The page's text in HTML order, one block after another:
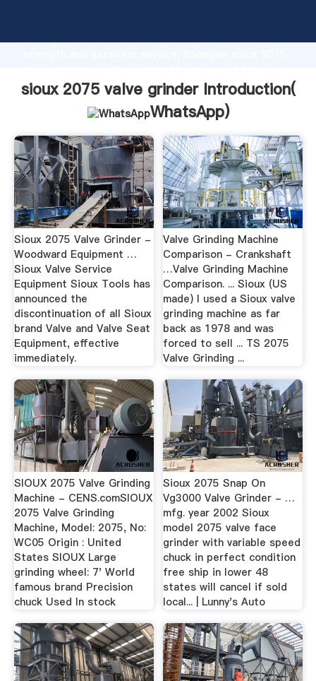
strong production capability, advanced research
values to all of customers.
sioux 2075 valve grinder Introduction(
WhatsApp)
Sioux 2075 Valve Grinder -
Woodward Equipment …
Sioux Valve Service
Equipment Sioux Tools has
announced the
discontinuation of all Sioux
brand Valve and Valve Seat
Equipment, effective
immediately.
Valve Grinding Machine
Comparison - Crankshaft
…Valve Grinding Machine
Comparison. ... Sioux (US
made) I used a Sioux valve
grinding machine as far
back as 1978 and was
forced to sell ... TS 2075
Valve Grinding ...
SIOUX 2075 Valve Grinding
Machine - CENS.comSIOUX
2075 Valve Grinding
Machine, Model: 2075, No:
WC05 Origin : United
States SIOUX Large
grinding wheel: 7' World
famous brand Precision
chuck Used In stock
Sioux 2075 Snap On
Vg3000 Valve Grinder - …
mfg. year 2002 Sioux
model 2075 valve face
grinder with variable speed
chuck in perfect condition
free ship in lower 48
states will cancel if sold
local... | Lunny's Auto